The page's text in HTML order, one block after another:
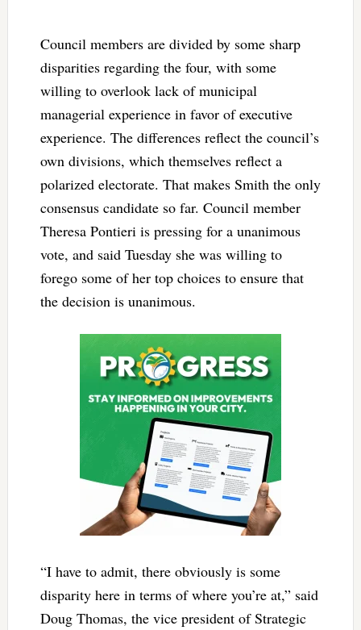
Council members are divided by some sharp
disparities regarding the four, with some
willing to overlook lack of municipal
managerial experience in favor of executive
experience. The differences reflect the council’s
own divisions, which themselves reflect a
polarized electorate. That makes Smith the only
consensus candidate so far. Council member
Theresa Pontieri is pressing for a unanimous
vote, and said Tuesday she was willing to
forego some of her top choices to ensure that
the decision is unanimous.
“I have to admit, there obviously is some
disparity here in terms of where you’re at,” said
Doug Thomas, the vice president of Strategic